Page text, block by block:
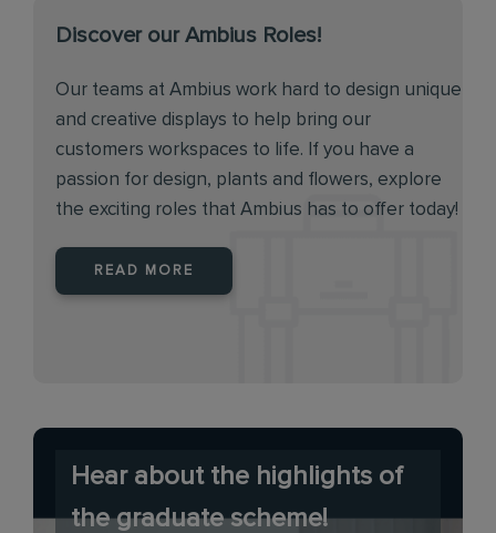
Discover our Ambius Roles!
Our teams at Ambius work hard to design unique
and creative displays to help bring our
customers workspaces to life. If you have a
passion for design, plants and flowers, explore
the exciting roles that Ambius has to offer today!
READ MORE
Hear about the highlights of
the graduate scheme!